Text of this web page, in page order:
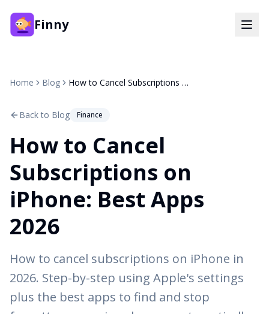
Finny
Home Blog How to Cancel Subscriptions on iPhone: Best Apps 2026
Back to Blog Finance
How to Cancel
Subscriptions on
iPhone: Best Apps
2026
How to cancel subscriptions on iPhone in
2026. Step-by-step using Apple's settings
plus the best apps to find and stop